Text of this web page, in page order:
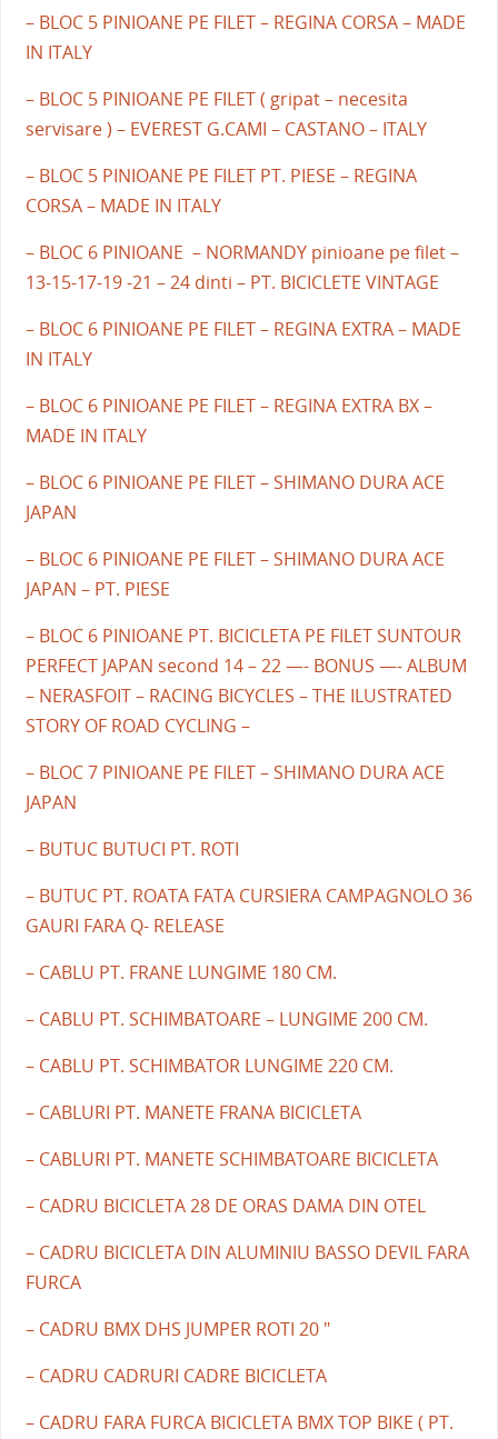
– BLOC 5 PINIOANE PE FILET – REGINA CORSA – MADE
IN ITALY
– BLOC 5 PINIOANE PE FILET ( gripat – necesita
servisare ) – EVEREST G.CAMI – CASTANO – ITALY
– BLOC 5 PINIOANE PE FILET PT. PIESE – REGINA
CORSA – MADE IN ITALY
– BLOC 6 PINIOANE – NORMANDY pinioane pe filet –
13-15-17-19 -21 – 24 dinti – PT. BICICLETE VINTAGE
– BLOC 6 PINIOANE PE FILET – REGINA EXTRA – MADE
IN ITALY
– BLOC 6 PINIOANE PE FILET – REGINA EXTRA BX –
MADE IN ITALY
– BLOC 6 PINIOANE PE FILET – SHIMANO DURA ACE
JAPAN
– BLOC 6 PINIOANE PE FILET – SHIMANO DURA ACE
JAPAN – PT. PIESE
– BLOC 6 PINIOANE PT. BICICLETA PE FILET SUNTOUR
PERFECT JAPAN second 14 – 22 —- BONUS —- ALBUM
– NERASFOIT – RACING BICYCLES – THE ILUSTRATED
STORY OF ROAD CYCLING –
– BLOC 7 PINIOANE PE FILET – SHIMANO DURA ACE
JAPAN
– BUTUC BUTUCI PT. ROTI
– BUTUC PT. ROATA FATA CURSIERA CAMPAGNOLO 36
GAURI FARA Q- RELEASE
– CABLU PT. FRANE LUNGIME 180 CM.
– CABLU PT. SCHIMBATOARE – LUNGIME 200 CM.
– CABLU PT. SCHIMBATOR LUNGIME 220 CM.
– CABLURI PT. MANETE FRANA BICICLETA
– CABLURI PT. MANETE SCHIMBATOARE BICICLETA
– CADRU BICICLETA 28 DE ORAS DAMA DIN OTEL
– CADRU BICICLETA DIN ALUMINIU BASSO DEVIL FARA
FURCA
– CADRU BMX DHS JUMPER ROTI 20 "
– CADRU CADRURI CADRE BICICLETA
– CADRU FARA FURCA BICICLETA BMX TOP BIKE ( PT.